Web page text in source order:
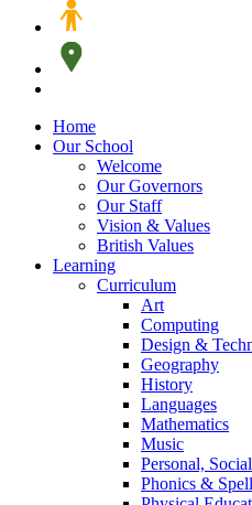
Home
Our School
Welcome
Our Governors
Our Staff
Vision & Values
British Values
Learning
Curriculum
Art
Computing
Design &
Geography
History
Languages
Mathematics
Music
Personal,
Phonics &